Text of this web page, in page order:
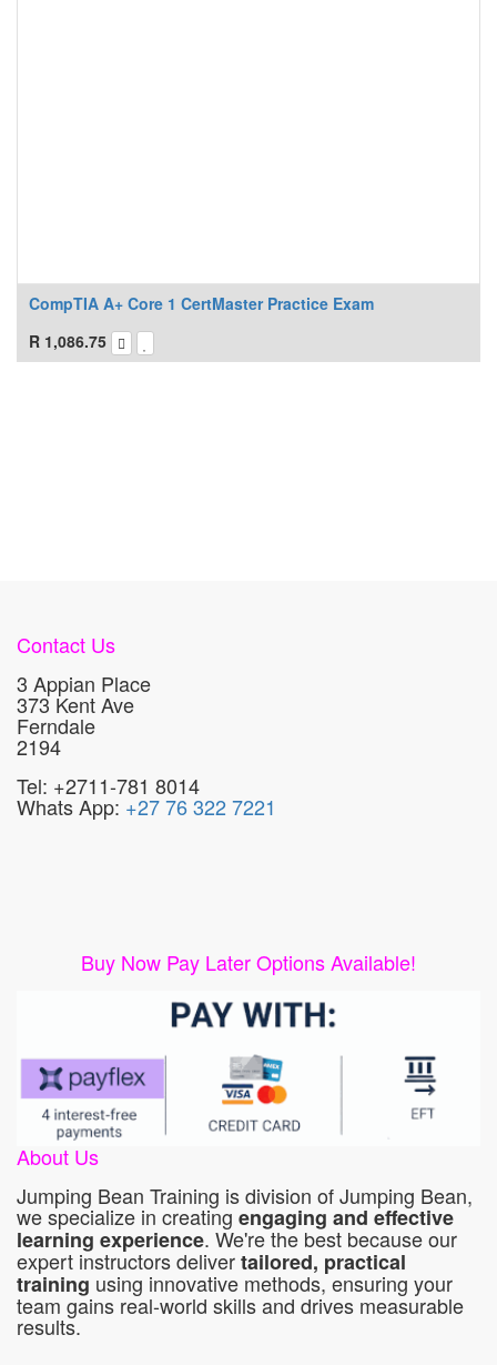
CompTIA A+ Core 1 CertMaster Practice Exam
R 1,086.75
Contact Us
3 Appian Place
373 Kent Ave
Ferndale
2194
Tel: +2711-781 8014
Whats App: +27 76 322 7221
Buy Now Pay Later Options Available!
About Us
Jumping Bean Training is division of Jumping Bean,
we specialize in creating engaging and effective
learning experience. We're the best because our
expert instructors delivertailored, practical
training using innovative methods, ensuring your
team gains real-world skills and drives measurable
results.